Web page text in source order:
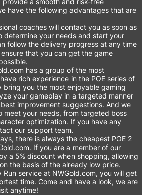
have the following advantages that are
coaches will contact you as soon as
determine your needs and start your
follow the delivery progress at any time
that you can get the game
has a group of the most
rich experience in the POE series of
bring you the most enjoyable gaming
your gameplay in a targeted manner
improvement suggestions. And we
meet your needs, from targeted boss
optimization. If you have any
our support team.
there is always the cheapest POE 2
If you are a member of our
a 5% discount when shopping, allowing
the basis of the already low price.
Run service at NWGold.com, you will get
time. Come and have a look, we are
anytime!